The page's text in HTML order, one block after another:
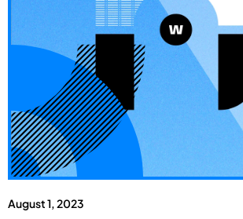
August 1, 2023